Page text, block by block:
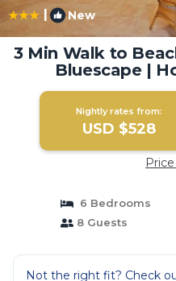
| New
3 Min Walk to
Bluescape |
Nightly rates from:
USD $528
6 Bedrooms
8 Guests
Not the right fit? Check